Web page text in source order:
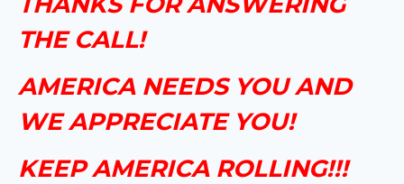
THE CALL!
AMERICA NEEDS YOU AND
WE APPRECIATE YOU!
KEEP AMERICA ROLLING!!!